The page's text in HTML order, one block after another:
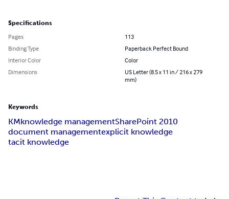
Specifications
Pages
113
Binding Type
Paperback Perfect Bound
Interior Color
Color
Dimensions
US Letter (8.5 x 11 in / 216 x 279
mm)
Keywords
KMknowledge managementSharePoint 2010
document managementexplicit knowledge
tacit knowledge